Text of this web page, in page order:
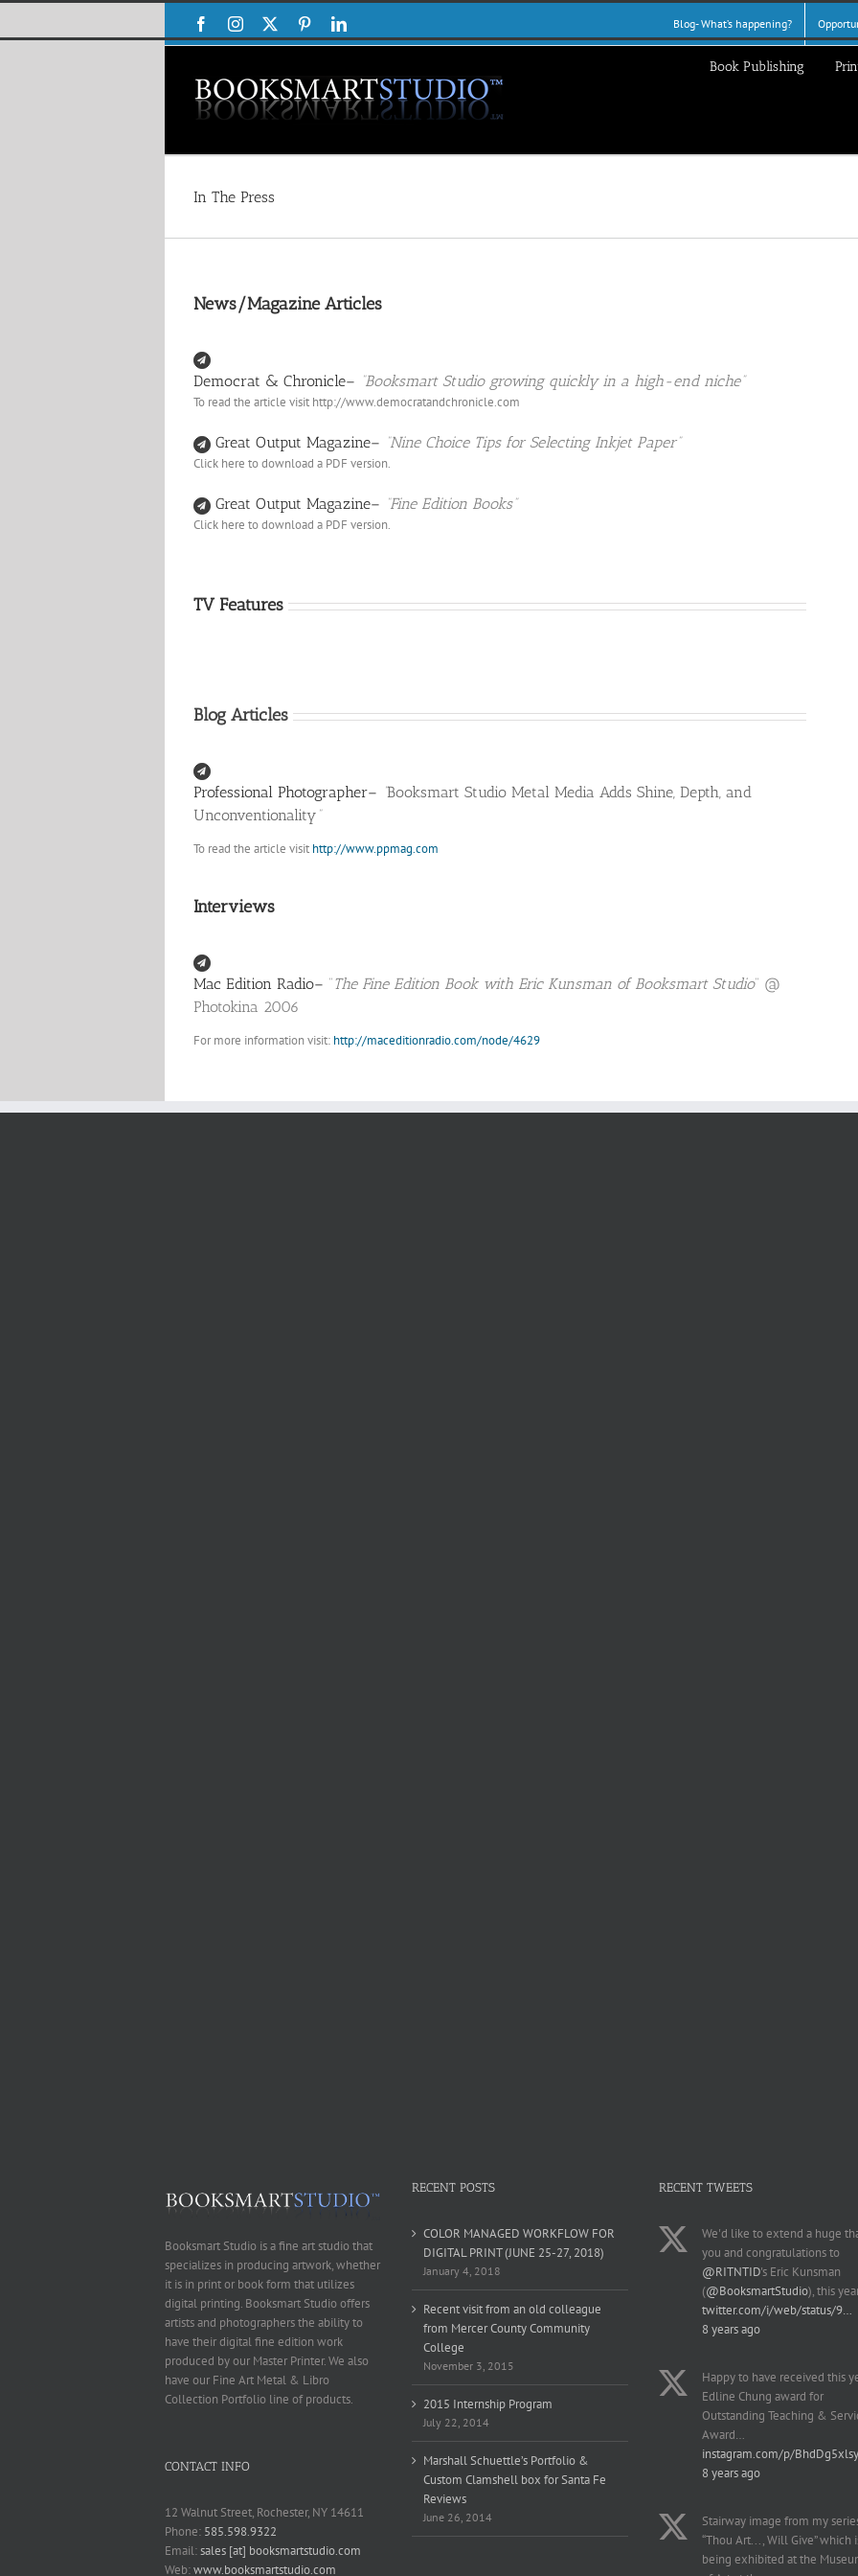
Skip
FacebookInstagram PinterestLinkedIn Blog- What’s happening?
Book Publishing
In The Press
News/Magazine Articles
Democrat & Chronicle– “Booksmart Studio growing quickly in a high-end niche”
To read the article visit http://www.democratandchronicle.com
Great Output Magazine– “Nine Choice Tips for Selecting Inkjet Paper”
Click here to download a PDF version.
Great Output Magazine– “Fine Edition Books”
Click here to download a PDF version.
TV Features
Blog Articles
Professional Photographer– “Booksmart Studio Metal Media Adds Shine, Depth, and
Unconventionality “
To read the article visit http://www.ppmag.com
Interviews
Mac Edition Radio– “The Fine Edition Book with Eric Kunsman of Booksmart Studio” @
Photokina 2006
For more information visit: http://maceditionradio.com/node/4629
Booksmart Studio is a fine art studio that
specializes in producing artwork, whether
it is in print or book form that utilizes
digital printing. Booksmart Studio offers
artists and photographers the ability to
have their digital fine edition work
produced by our Master Printer. We also
have our Fine Art Metal & Libro
Collection Portfolio line of products.
CONTACT INFO
12 Walnut Street, Rochester, NY 14611
Phone: 585.598.9322
Email:sales [at] booksmartstudio.com
Web:www.booksmartstudio.com
RECENT POSTS
COLOR MANAGED WORKFLOW FOR
DIGITAL PRINT (JUNE 25-27, 2018)
January 4, 2018
Recent visit from an old colleague
from Mercer County Community
College
November 3, 2015
2015 Internship Program
July 22, 2014
Marshall Schuettle’s Portfolio &
Custom Clamshell box for Santa Fe
Reviews
June 26, 2014
RECENT TWEETS
We'd like to extend a huge
you and congratulations to
@RITNTID's Eric Kunsman
(@BooksmartStudio), this
twitter.com/i/web/status/9…
8 years ago
Happy to have received this
Edline Chung award for
Outstanding Teaching &
Award…
instagram.com/p/
8 years ago
Stairway image from my
“Thou Art..., Will Give” which
being exhibited at the